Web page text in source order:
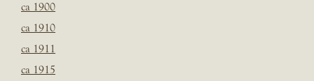
ca 1900
ca 1910
ca 1911
ca 1915